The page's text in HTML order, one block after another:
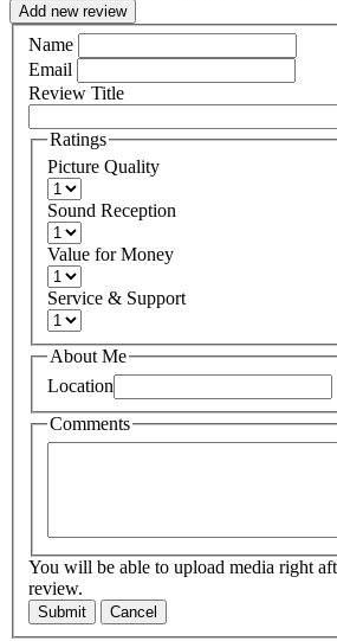
Add new review
Name
Email
Review Title
Ratings
Picture Quality
Sound Reception
Value for Money
Service & Support
About Me
Location
Comments
You will be able to upload media right
review.
Submit Cancel